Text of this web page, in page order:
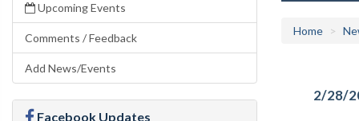
Upcoming Events
Comments / Feedback
Add News/Events
Facebook Updates
Home
2/28/